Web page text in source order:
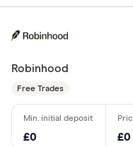
Robinhood
Free Trades
£0 £0